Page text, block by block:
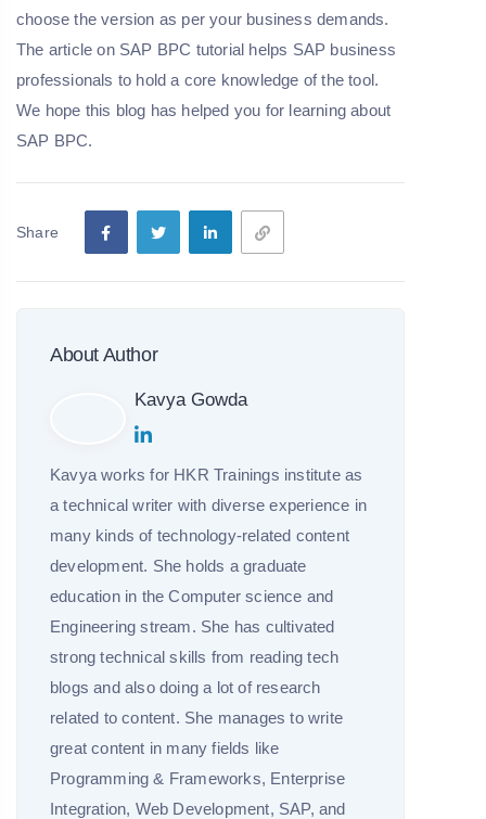
choose the version as per your business demands.
The article on SAP BPC tutorial helps SAP business
professionals to hold a core knowledge of the tool.
We hope this blog has helped you for learning about
SAP BPC.
Share
About Author
Kavya Gowda
Kavya works for HKR Trainings institute as
a technical writer with diverse experience in
many kinds of technology-related content
development. She holds a graduate
education in the Computer science and
Engineering stream. She has cultivated
strong technical skills from reading tech
blogs and also doing a lot of research
related to content. She manages to write
great content in many fields like
Programming & Frameworks, Enterprise
Integration, Web Development, SAP, and